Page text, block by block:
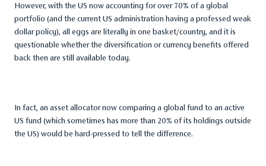
However, with the US now accounting for over 70% of a global
portfolio (and the current US administration having a professed weak
dollar policy), all eggs are literally in one basket/country, and it is
questionable whether the diversification or currency benefits offered
back then are still available today.
In fact, an asset allocator now comparing a global fund to an active
US fund (which sometimes has more than 20% of its holdings outside
the US) would be hard-pressed to tell the difference.